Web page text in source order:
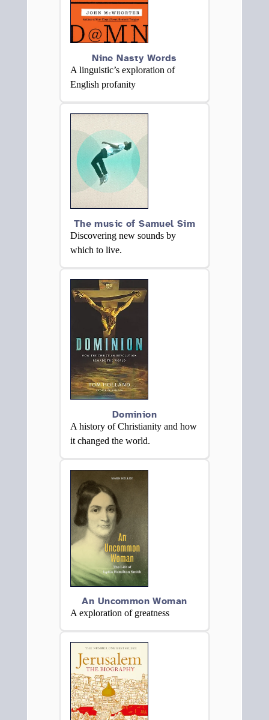
Nine Nasty Words
A linguistic’s exploration of
English profanity
The music of Samuel Sim
Discovering new sounds by
which to live.
Dominion
A history of Christianity and how
it changed the world.
An Uncommon Woman
A exploration of greatness